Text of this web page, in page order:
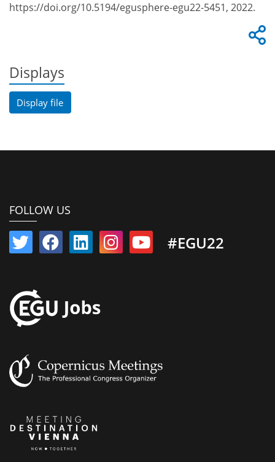
https://doi.org/10.5194/egusphere-egu22-5451, 2022.
Displays
Display file
FOLLOW US
#EGU22